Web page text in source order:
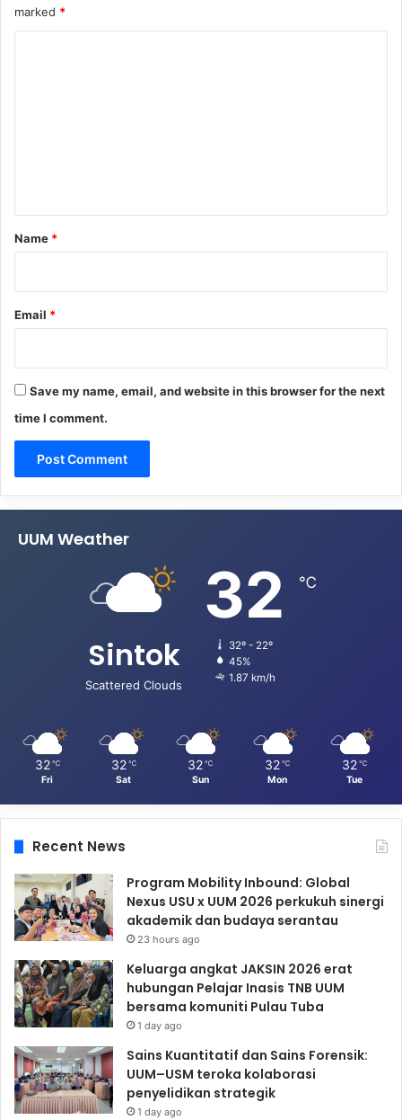
marked *
*
Name *
Email *
Save my name, email, and website in this browser for the next
time I comment.
UUM Weather
Sintok
Scattered Clouds
32 ℃
32º - 22º
45%
1.87 km/h
32 ℃
Fri
32 ℃
Sat
32 ℃
Sun
32 ℃
Mon
32 ℃
Tue
Recent News
Program Mobility Inbound: Global
Nexus USU x UUM 2026 perkukuh sinergi
akademik dan budaya serantau
23 hours ago
Keluarga angkat JAKSIN 2026 erat
hubungan Pelajar Inasis TNB UUM
bersama komuniti Pulau Tuba
1 day ago
Sains Kuantitatif dan Sains Forensik:
UUM–USM teroka kolaborasi
penyelidikan strategik
1 day ago